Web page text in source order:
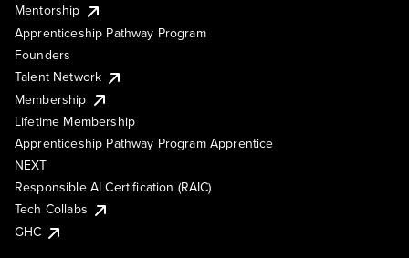
Mentorship
Apprenticeship Pathway Program
Founders
Talent Network
Membership
Lifetime Membership
Apprenticeship Pathway Program Apprentice
NEXT
Responsible AI Certification (RAIC)
Tech Collabs
GHC